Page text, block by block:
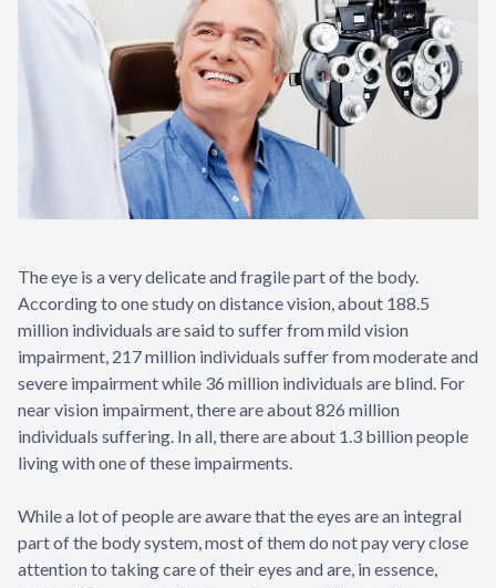
The eye is a very delicate and fragile part of the body.
According to one study on distance vision, about 188.5
million individuals are said to suffer from mild vision
impairment, 217 million individuals suffer from moderate and
severe impairment while 36 million individuals are blind. For
near vision impairment, there are about 826 million
individuals suffering. In all, there are about 1.3 billion people
living with one of these impairments.
While a lot of people are aware that the eyes are an integral
part of the body system, most of them do not pay very close
attention to taking care of their eyes and are, in essence,